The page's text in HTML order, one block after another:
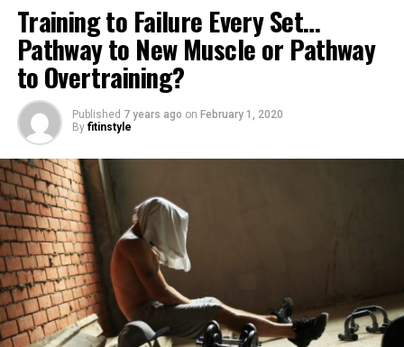
Training to Failure Every Set…
Pathway to New Muscle or Pathway
to Overtraining?
Published 7 years ago on February 1, 2020
By fitinstyle